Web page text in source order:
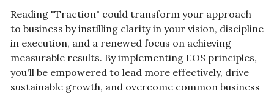
Reading "Traction" could transform your approach
to business by instilling clarity in your vision, discipline
in execution, and a renewed focus on achieving
measurable results. By implementing EOS principles,
you'll be empowered to lead more effectively, drive
sustainable growth, and overcome common business